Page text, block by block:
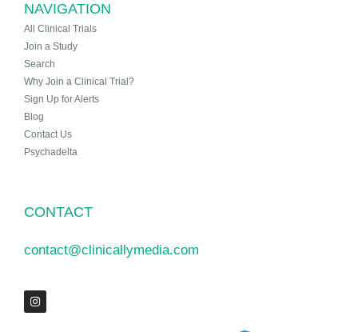
NAVIGATION
All Clinical Trials
Join a Study
Search
Why Join a Clinical Trial?
Sign Up for Alerts
Blog
Contact Us
Psychadelta
CONTACT
contact@clinicallymedia.com